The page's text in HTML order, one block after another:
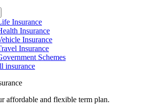
Insurance
Insurance
Insurance
Insurance
Schemes
insurance
affordable and flexible term plan.